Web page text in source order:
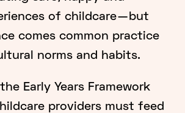
of childcare — but
comes common practice
norms and habits.
Early Years Framework
providers must feed